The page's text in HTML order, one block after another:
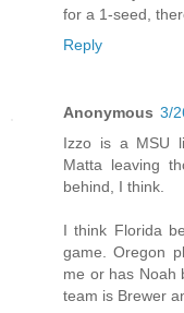
for a 1-seed,
Reply
Anonymous 3/
Izzo is a MSU
Matta leaving
behind, I think.
I think Florida
game. Oregon
me or has Noah
team is Brewer